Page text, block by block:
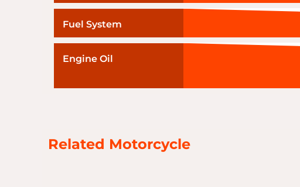
Fuel System
Engine Oil
Related Motorcycle